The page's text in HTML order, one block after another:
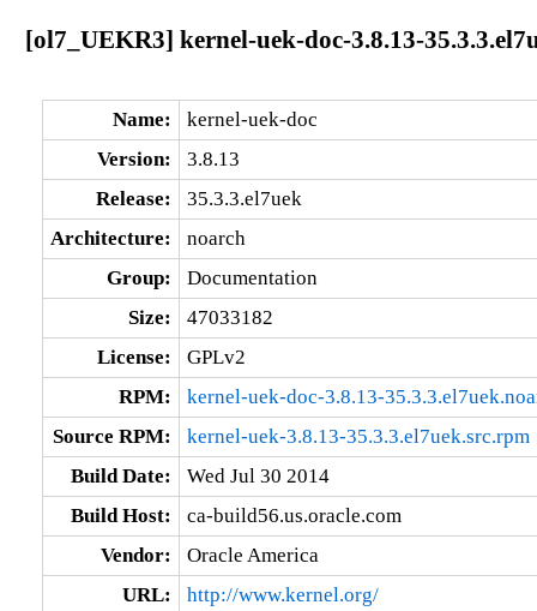
[ol7_UEKR3] kernel-uek-doc-3.8.13-
Name:
kernel-uek-doc
Version:
3.8.13
Release:
35.3.3.el7uek
Architecture:
noarch
Group:
Documentation
Size:
47033182
License:
GPLv2
RPM:
kernel-uek-doc-3.8.13-
Source RPM:
kernel-uek-3.8.13-35.3.3.el7uek.src.rpm
Build Date:
Wed Jul 30 2014
Build Host:
ca-build56.us.oracle.com
Vendor:
Oracle America
URL:
http://www.kernel.org/